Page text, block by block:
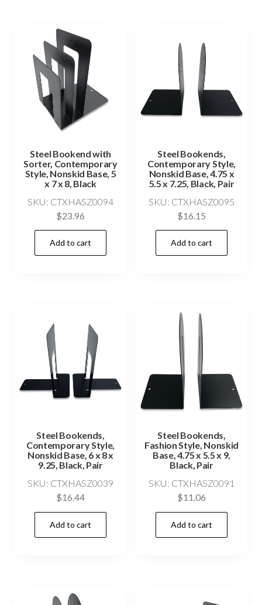
Steel Bookend with
Sorter, Contemporary
Style, Nonskid Base, 5
x 7 x 8, Black
SKU: CTXHASZ0094
$23.96
Add to cart
Steel Bookends,
Contemporary Style,
Nonskid Base, 4.75 x
5.5 x 7.25, Black, Pair
SKU: CTXHASZ0095
$16.15
Add to cart
Steel Bookends,
Contemporary Style,
Nonskid Base, 6 x 8 x
9.25, Black, Pair
SKU: CTXHASZ0039
$16.44
Add to cart
Steel Bookends,
Fashion Style, Nonskid
Base, 4.75 x 5.5 x 9,
Black, Pair
SKU: CTXHASZ0091
$11.06
Add to cart